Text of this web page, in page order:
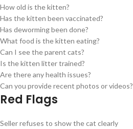
How old is the kitten?
Has the kitten been vaccinated?
Has deworming been done?
What food is the kitten eating?
Can I see the parent cats?
Is the kitten litter trained?
Are there any health issues?
Can you provide recent photos or videos?
Red Flags
Seller refuses to show the cat clearly